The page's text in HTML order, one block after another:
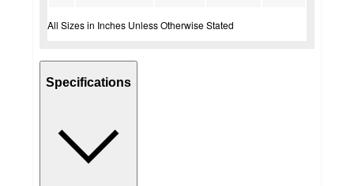
All Sizes in Inches Unless Otherwise Stated
Specifications